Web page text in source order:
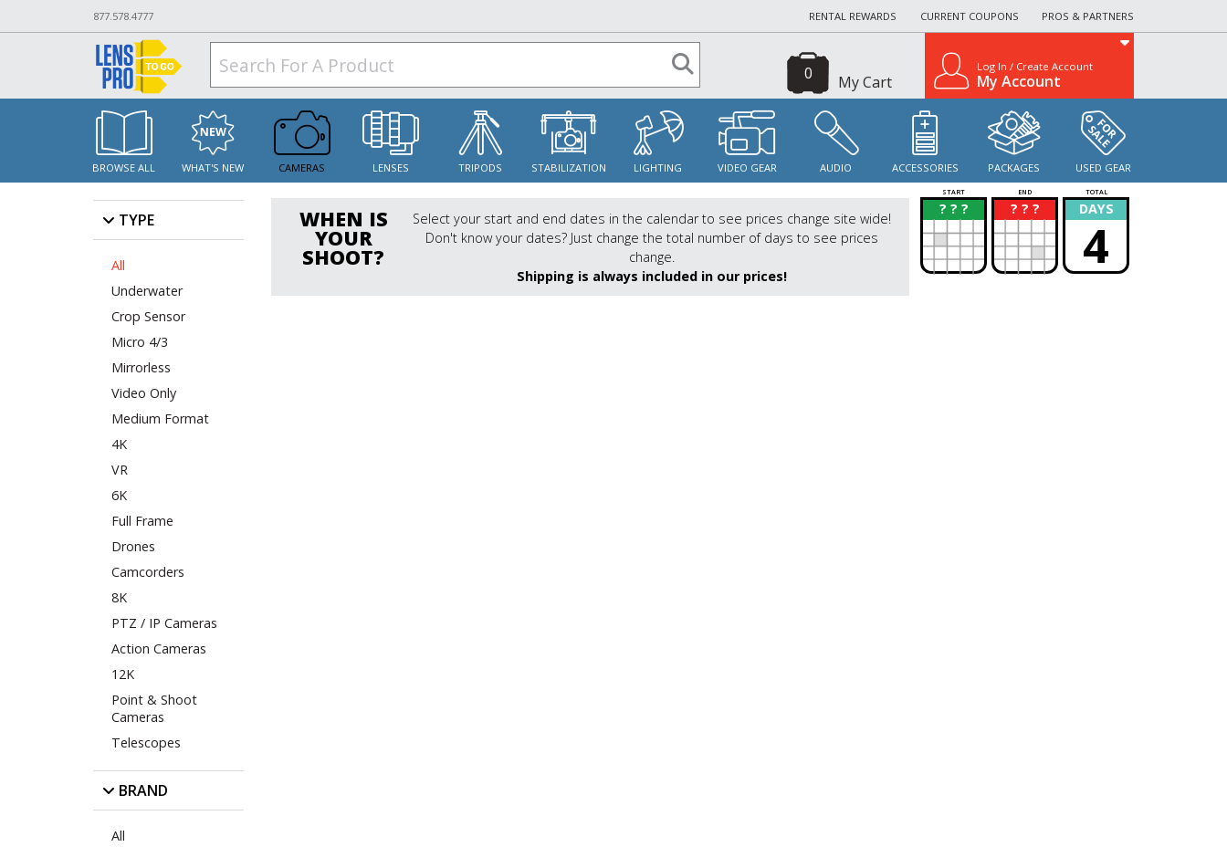
877.578.4777 RENTAL REWARDS CURRENT COUPONS PROS & PARTNERS
My Cart
0 Log In / Create Account
My Account
BROWSE ALL WHAT'S NEW CAMERAS LENSES TRIPODS STABILIZATION LIGHTING VIDEO GEAR AUDIO ACCESSORIES PACKAGES USED GEAR
TYPE
All
Underwater
Crop Sensor
Micro 4/3
Mirrorless
Video Only
Medium Format
4K
VR
6K
Full Frame
Drones
Camcorders
8K
PTZ / IP Cameras
Action Cameras
12K
Point & Shoot
Cameras
Telescopes
BRAND
All
WHEN IS
YOUR
SHOOT?
Select your start and end dates in the calendar to see prices change site wide!
Don't know your dates? Just change the total number of days to see prices
change.
Shipping is always included in our prices!
START END TOTAL
? ? ?
? ? ? ?
? DAYS
4